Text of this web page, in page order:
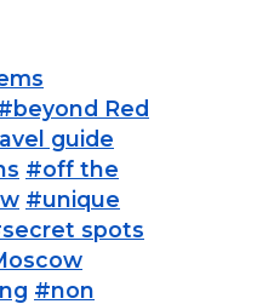
Red
guide
#off the
#unique
spots
#non